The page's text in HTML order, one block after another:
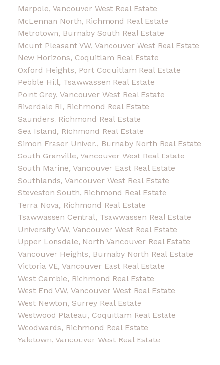
Marpole, Vancouver West Real Estate
McLennan North, Richmond Real Estate
Metrotown, Burnaby South Real Estate
Mount Pleasant VW, Vancouver West Real Estate
New Horizons, Coquitlam Real Estate
Oxford Heights, Port Coquitlam Real Estate
Pebble Hill, Tsawwassen Real Estate
Point Grey, Vancouver West Real Estate
Riverdale RI, Richmond Real Estate
Saunders, Richmond Real Estate
Sea Island, Richmond Real Estate
Simon Fraser Univer., Burnaby North Real Estate
South Granville, Vancouver West Real Estate
South Marine, Vancouver East Real Estate
Southlands, Vancouver West Real Estate
Steveston South, Richmond Real Estate
Terra Nova, Richmond Real Estate
Tsawwassen Central, Tsawwassen Real Estate
University VW, Vancouver West Real Estate
Upper Lonsdale, North Vancouver Real Estate
Vancouver Heights, Burnaby North Real Estate
Victoria VE, Vancouver East Real Estate
West Cambie, Richmond Real Estate
West End VW, Vancouver West Real Estate
West Newton, Surrey Real Estate
Westwood Plateau, Coquitlam Real Estate
Woodwards, Richmond Real Estate
Yaletown, Vancouver West Real Estate